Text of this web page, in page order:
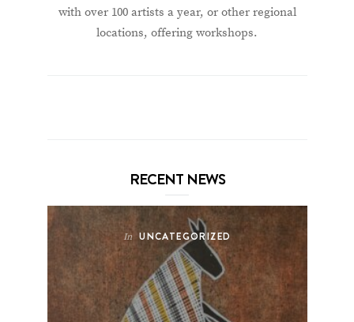
with over 100 artists a year, or other regional
locations, offering workshops.
RECENT NEWS
In UNCATEGORIZED